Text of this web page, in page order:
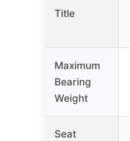
Title
Maximum
Bearing
Weight
Seat